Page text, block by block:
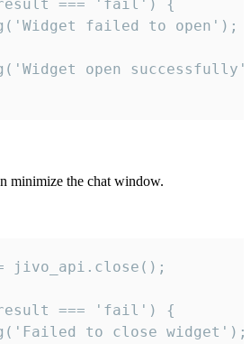
=== 'fail') {
failed to open');
open
minimize the chat window.
jivo_api.close();
=== 'fail') {
to close widget');